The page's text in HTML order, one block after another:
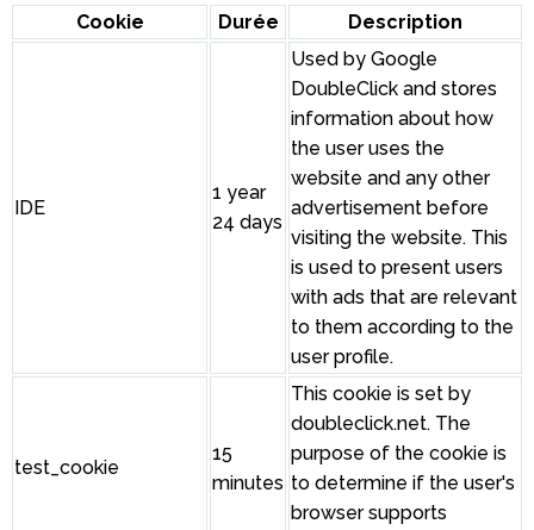
Cookie Durée Description
IDE
1 year
24 days
Used by Google
DoubleClick and stores
information about how
the user uses the
website and any other
advertisement before
visiting the website. This
is used to present users
with ads that are relevant
to them according to the
user profile.
test_cookie
15
minutes
This cookie is set by
doubleclick.net. The
purpose of the cookie is
to determine if the user's
browser supports